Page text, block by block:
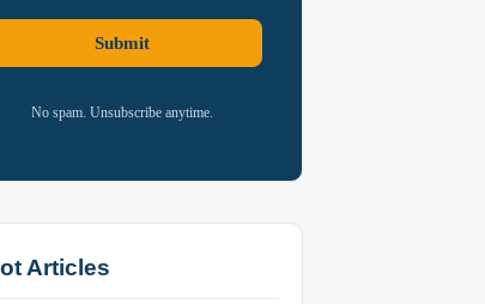
Submit
No spam. Unsubscribe anytime.
Articles